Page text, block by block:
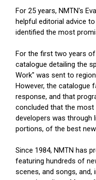
For 25 years, NMTN's
helpful editorial advice
identified the most
For the first two years of
catalogue detailing the
Work" was sent to
However, the catalogue
response, and that
concluded that the
developers was through
portions, of the best
Since 1984, NMTN has
featuring hundreds of
scenes, and songs, and,